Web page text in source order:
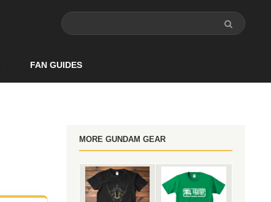
FAN GUIDES
MORE GUNDAM GEAR